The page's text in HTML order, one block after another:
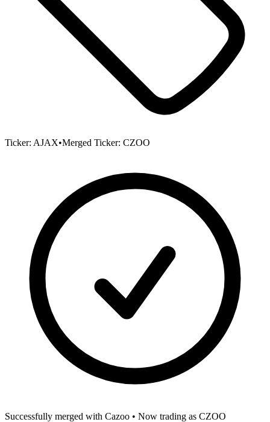
Ticker: AJAX•Merged Ticker: CZOO
Successfully merged with Cazoo • Now trading as CZOO